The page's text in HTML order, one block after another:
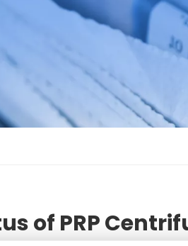
of PRP